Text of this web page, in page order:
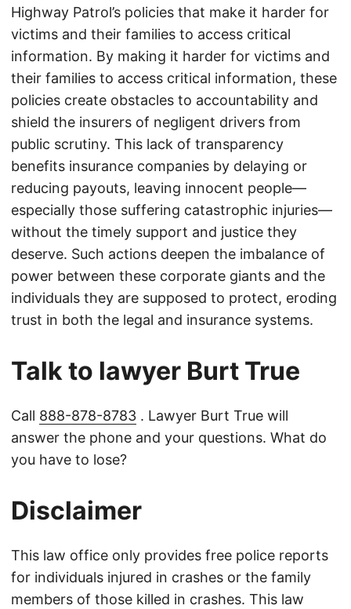
Highway Patrol’s policies that make it harder for
victims and their families to access critical
information. By making it harder for victims and
their families to access critical information, these
policies create obstacles to accountability and
shield the insurers of negligent drivers from
public scrutiny. This lack of transparency
benefits insurance companies by delaying or
reducing payouts, leaving innocent people—
especially those suffering catastrophic injuries—
without the timely support and justice they
deserve. Such actions deepen the imbalance of
power between these corporate giants and the
individuals they are supposed to protect, eroding
trust in both the legal and insurance systems.
Talk to lawyer Burt True
Call 888-878-8783 . Lawyer Burt True will
answer the phone and your questions. What do
you have to lose?
Disclaimer
This law office only provides free police reports
for individuals injured in crashes or the family
members of those killed in crashes. This law